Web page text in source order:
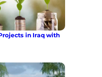
in Iraq with